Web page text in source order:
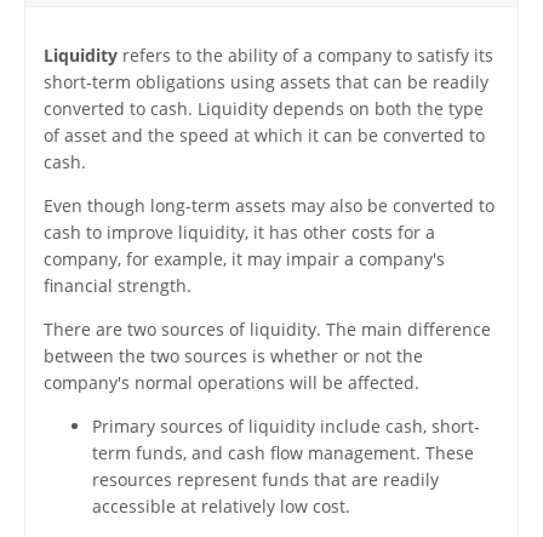
Liquidityrefers to the ability of a company to satisfy its
short-term obligations using assets that can be readily
converted to cash. Liquidity depends on both the type
of asset and the speed at which it can be converted to
cash.
Even though long-term assets may also be converted to
cash to improve liquidity, it has other costs for a
company, for example, it may impair a company's
financial strength.
There are two sources of liquidity. The main difference
between the two sources is whether or not the
company's normal operations will be affected.
Primary sources of liquidity include cash, short-
term funds, and cash flow management. These
resources represent funds that are readily
accessible at relatively low cost.